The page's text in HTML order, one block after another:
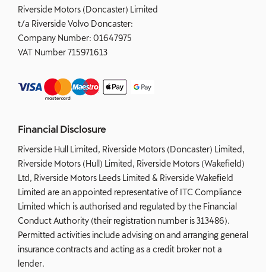
Riverside Motors (Doncaster) Limited
t/a Riverside Volvo Doncaster:
Company Number: 01647975
VAT Number715971613
Financial Disclosure
Riverside Hull Limited, Riverside Motors (Doncaster) Limited,
Riverside Motors (Hull) Limited, Riverside Motors (Wakefield)
Ltd, Riverside Motors Leeds Limited & Riverside Wakefield
Limited are an appointed representative of ITC Compliance
Limited which is authorised and regulated by the Financial
Conduct Authority (their registration number is 313486).
Permitted activities include advising on and arranging general
insurance contracts and acting as a credit broker not a
lender.